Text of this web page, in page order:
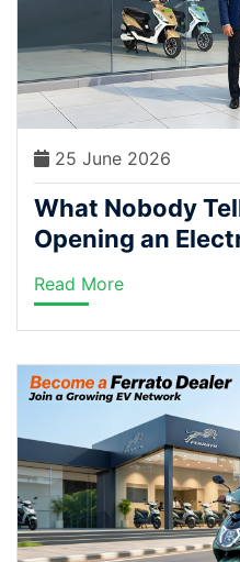
25 June 2026
What Nobody
Opening an
Read More